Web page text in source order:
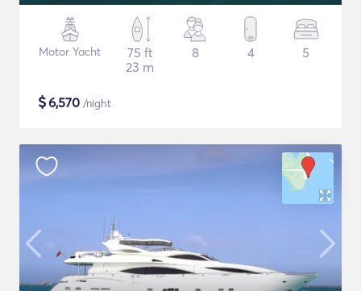
Motor Yacht
75 ft
23 m
8 4 5
$6,570 /night